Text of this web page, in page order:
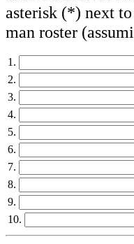
asterisk (*) next
man roster
1.
2.
3.
4.
5.
6.
7.
8.
9.
10.